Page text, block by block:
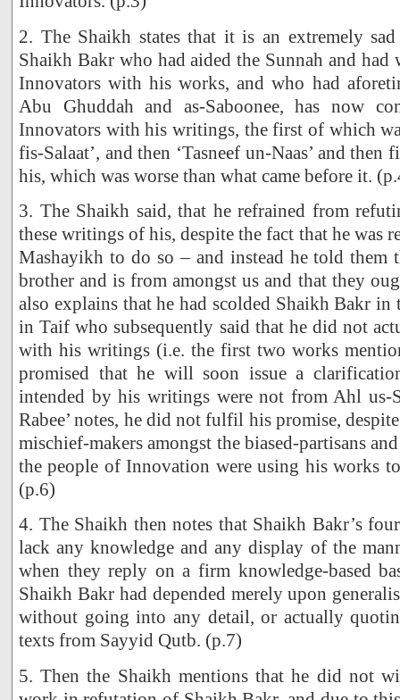
2. The Shaikh states that it is an extremely
Shaikh Bakr who had aided the Sunnah and had
Innovators with his works, and who had
Abu Ghuddah and as-Saboonee, has now
Innovators with his writings, the first of which
fis-Salaat’, and then ‘Tasneef un-Naas’ and
his, which was worse than what came before it.
3. The Shaikh said, that he refrained from
these writings of his, despite the fact that he was
Mashayikh to do so – and instead he told them
brother and is from amongst us and that they
also explains that he had scolded Shaikh Bakr in
in Taif who subsequently said that he did not
with his writings (i.e. the first two works
promised that he will soon issue a
intended by his writings were not from Ahl us-
Rabee’ notes, he did not fulfil his promise,
mischief-makers amongst the biased-partisans
the people of Innovation were using his works
(p.6)
4. The Shaikh then notes that Shaikh Bakr’s
lack any knowledge and any display of the
when they reply on a firm knowledge-based
Shaikh Bakr had depended merely upon
without going into any detail, or actually
texts from Sayyid Qutb. (p.7)
5. Then the Shaikh mentions that he did not